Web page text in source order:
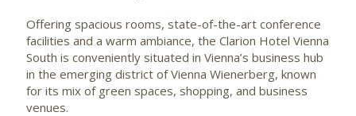
Offering spacious rooms, state-of-the-art conference
facilities and a warm ambiance, the Clarion Hotel Vienna
South is conveniently situated in Vienna’s business hub
in the emerging district of Vienna Wienerberg, known
for its mix of green spaces, shopping, and business
venues.